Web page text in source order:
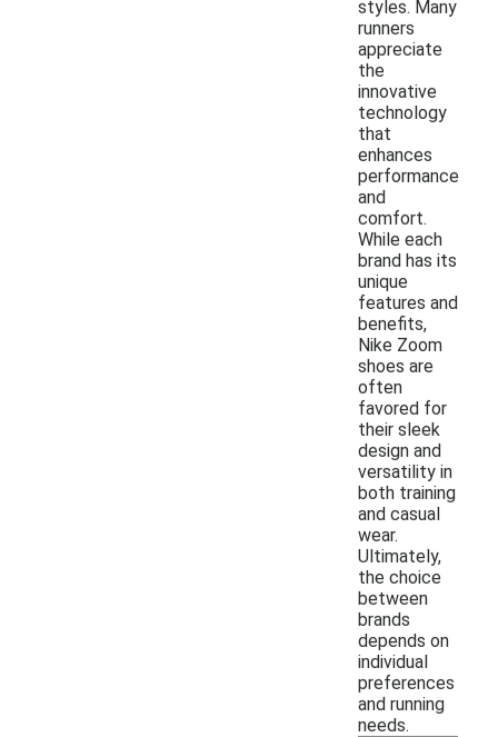
styles. Many
runners
appreciate
the
innovative
technology
that
enhances
performance
and
comfort.
While each
brand has its
unique
features and
benefits,
Nike Zoom
shoes are
often
favored for
their sleek
design and
versatility in
both training
and casual
wear.
Ultimately,
the choice
between
brands
depends on
individual
preferences
and running
needs.